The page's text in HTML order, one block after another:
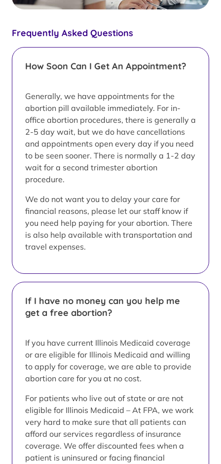
Frequently Asked Questions
How Soon Can I Get An Appointment?
Generally, we have appointments for the
abortion pill available immediately. For in-
office abortion procedures, there is generally a
2-5 day wait, but we do have cancellations
and appointments open every day if you need
to be seen sooner. There is normally a 1-2 day
wait for a second trimester abortion
procedure.
We do not want you to delay your care for
financial reasons, please let our staff know if
you need help paying for your abortion. There
is also help available with transportation and
travel expenses.
If I have no money can you help me
get a free abortion?
If you have current Illinois Medicaid coverage
or are eligible for Illinois Medicaid and willing
to apply for coverage, we are able to provide
abortion care for you at no cost.
For patients who live out of state or are not
eligible for Illinois Medicaid – At FPA, we work
very hard to make sure that all patients can
afford our services regardless of insurance
coverage. We offer discounted fees when a
patient is uninsured or facing financial